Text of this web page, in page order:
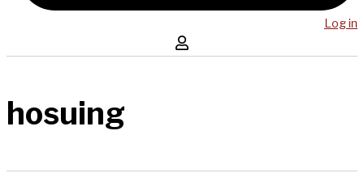
Log in
hosuing